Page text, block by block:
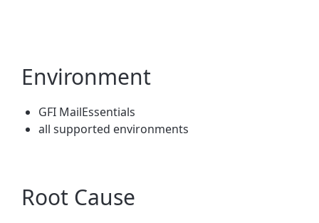
Environment
GFI MailEssentials
all supported environments
Root Cause